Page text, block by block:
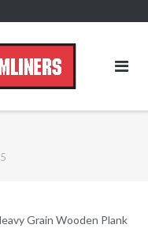
Grain Wooden Plank